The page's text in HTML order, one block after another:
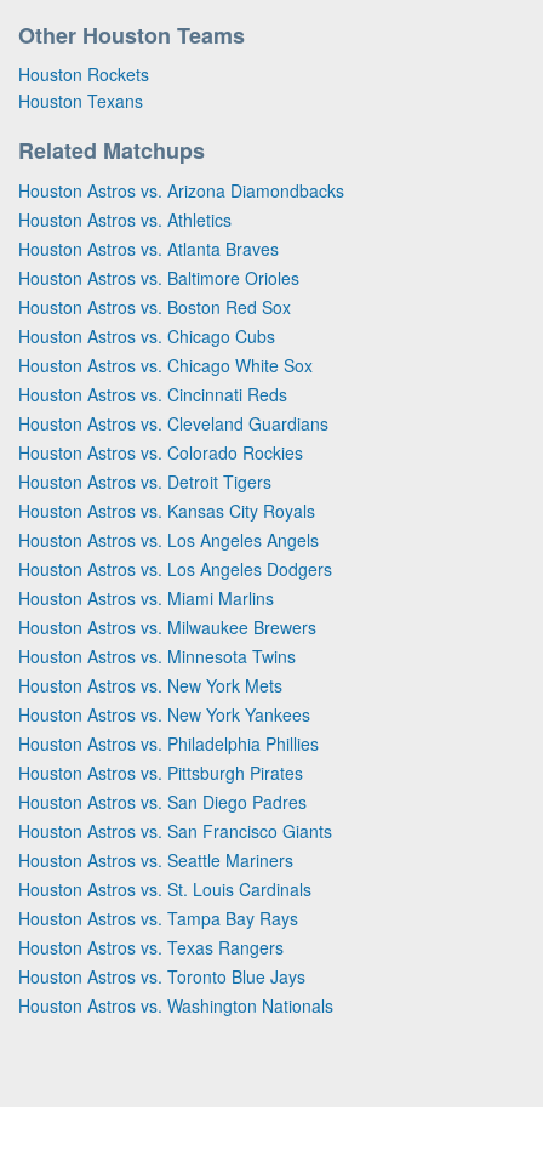
Other Houston Teams
Houston Rockets
Houston Texans
Related Matchups
Houston Astros vs. Arizona Diamondbacks
Houston Astros vs. Athletics
Houston Astros vs. Atlanta Braves
Houston Astros vs. Baltimore Orioles
Houston Astros vs. Boston Red Sox
Houston Astros vs. Chicago Cubs
Houston Astros vs. Chicago White Sox
Houston Astros vs. Cincinnati Reds
Houston Astros vs. Cleveland Guardians
Houston Astros vs. Colorado Rockies
Houston Astros vs. Detroit Tigers
Houston Astros vs. Kansas City Royals
Houston Astros vs. Los Angeles Angels
Houston Astros vs. Los Angeles Dodgers
Houston Astros vs. Miami Marlins
Houston Astros vs. Milwaukee Brewers
Houston Astros vs. Minnesota Twins
Houston Astros vs. New York Mets
Houston Astros vs. New York Yankees
Houston Astros vs. Philadelphia Phillies
Houston Astros vs. Pittsburgh Pirates
Houston Astros vs. San Diego Padres
Houston Astros vs. San Francisco Giants
Houston Astros vs. Seattle Mariners
Houston Astros vs. St. Louis Cardinals
Houston Astros vs. Tampa Bay Rays
Houston Astros vs. Texas Rangers
Houston Astros vs. Toronto Blue Jays
Houston Astros vs. Washington Nationals